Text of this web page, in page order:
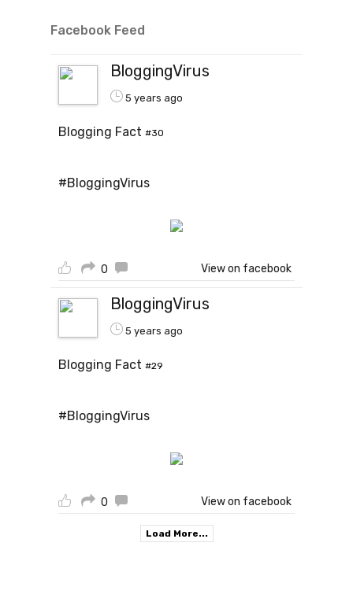
Facebook Feed
BloggingVirus
5 years ago
Blogging Fact #30
#BloggingVirus
0 View on facebook
BloggingVirus
5 years ago
Blogging Fact #29
#BloggingVirus
0 View on facebook
Load More...